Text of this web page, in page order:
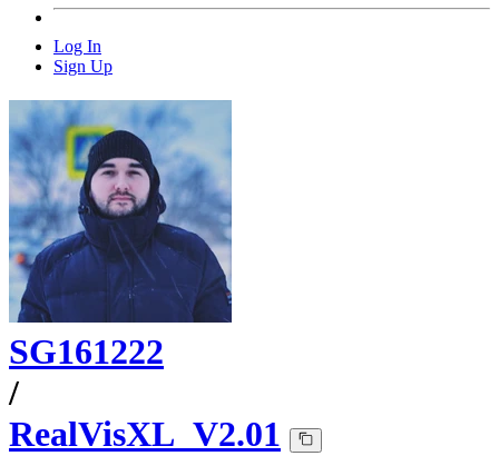
Log In
Sign Up
SG161222
/
RealVisXL_V2.01